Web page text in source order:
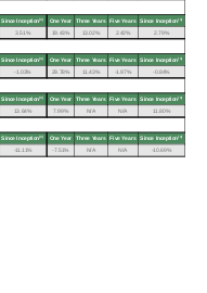
Since Inception(3) One Year Three Years Five Years Since Inception(3)
3.51% 19.43% 13.02% 2.42% 2.79%
Since Inception(3) One Year Three Years Five Years Since Inception(3)
-1.03% 29.78% 11.43% -1.97% -0.84%
Since Inception(3) One Year Three Years Five Years Since Inception(3)
13.64% 7.99% N/A N/A 11.80%
Since Inception(3) One Year Three Years Five Years Since Inception(3)
-11.11% -7.51% N/A N/A -10.69%